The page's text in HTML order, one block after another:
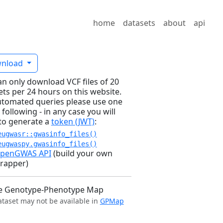
home datasets about api
only download VCF files of 20
per 24 hours on this website.
queries please use one
- in any case you will
generate a token (JWT):
API(build your own
Genotype-Phenotype Map
may not be available in GPMap